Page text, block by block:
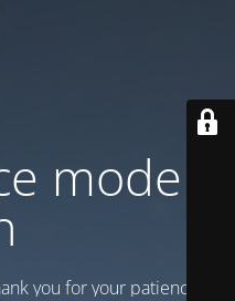
mode is
you for your patience!